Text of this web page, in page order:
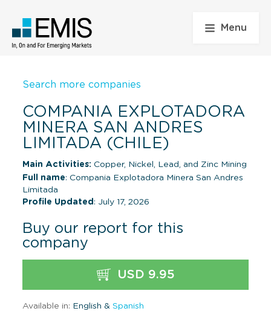
Menu
Search more companies
COMPANIA EXPLOTADORA
MINERA SAN ANDRES
LIMITADA (CHILE)
Main Activities: Copper, Nickel, Lead, and Zinc Mining
Full name: Compania Explotadora Minera San Andres
Limitada
Profile Updated : July 17, 2026
Buy our report for this
company
USD 9.95
Available in: English & Spanish